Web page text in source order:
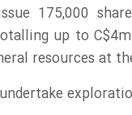
175,000
up to
resources at